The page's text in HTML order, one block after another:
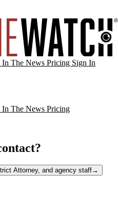
In The News Pricing Sign In
In The News Pricing
Attorney, and agency staff→